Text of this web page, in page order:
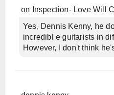
on
Inspection- Love Will
Yes, Dennis Kenny, he
incredibl e guitarists in
However, I don't think